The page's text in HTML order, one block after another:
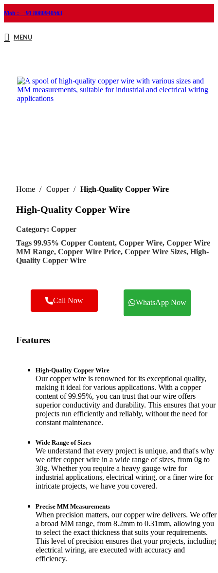
Mob :- +91 8080940563
MENU
Home Copper High-Quality Copper Wire
High-Quality Copper Wire
Category: Copper
Tags 99.95% Copper Content, Copper Wire, Copper Wire
MM Range, Copper Wire Price, Copper Wire Sizes, High-
Quality Copper Wire
Call Now WhatsApp Now
Features
High-Quality Copper Wire
Our copper wire is renowned for its exceptional quality,
making it ideal for various applications. With a copper
content of 99.95%, you can trust that our wire offers
superior conductivity and durability. This ensures that your
projects run efficiently and reliably, without the need for
constant maintenance.
Wide Range of Sizes
We understand that every project is unique, and that's why
we offer copper wire in a wide range of sizes, from 0g to
30g. Whether you require a heavy gauge wire for
industrial applications, electrical wiring, or a finer wire for
intricate projects, we have you covered.
Precise MM Measurements
When precision matters, our copper wire delivers. We offer
a broad MM range, from 8.2mm to 0.31mm, allowing you
to select the exact thickness that suits your requirements.
This level of precision ensures that your projects, including
electrical wiring, are executed with accuracy and
efficiency.